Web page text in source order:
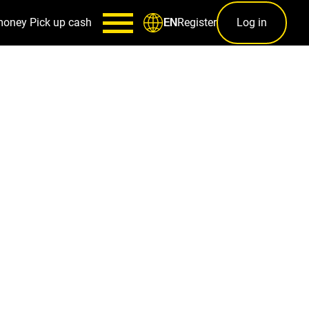
Pick up cash ENRegister Log in